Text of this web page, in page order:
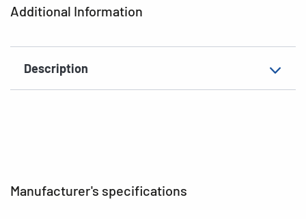
Additional Information
Description
Design
Manufacturer's specifications